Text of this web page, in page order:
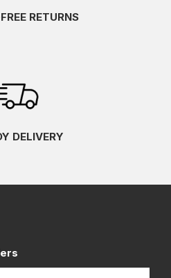
RETURNS
DELIVERY